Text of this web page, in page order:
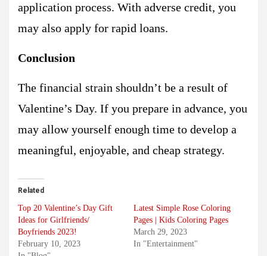
application process. With adverse credit, you
may also apply for rapid loans.
Conclusion
The financial strain shouldn’t be a result of
Valentine’s Day. If you prepare in advance, you
may allow yourself enough time to develop a
meaningful, enjoyable, and cheap strategy.
Related
Top 20 Valentine’s Day Gift
Ideas for Girlfriends/
Boyfriends 2023!
February 10, 2023
Latest Simple Rose Coloring
Pages | Kids Coloring Pages
March 29, 2023
In "Entertainment"